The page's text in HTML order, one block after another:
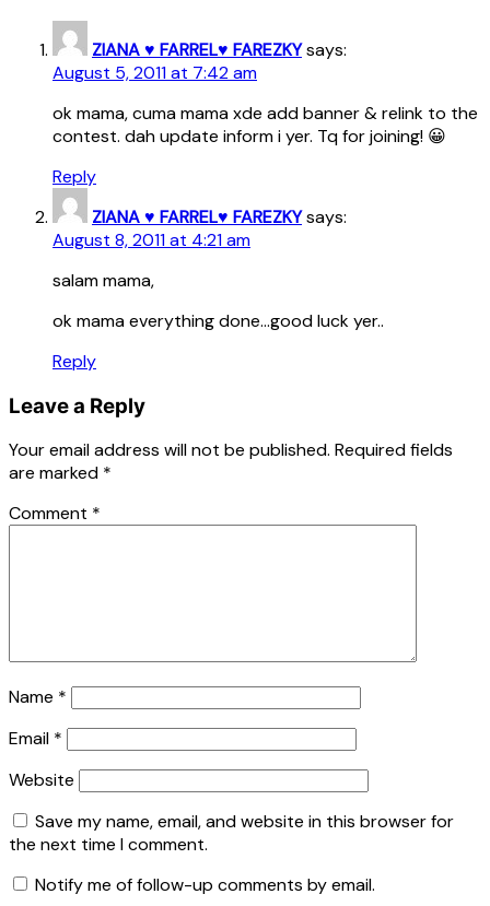
ZIANA ♥ FARREL♥ FAREZKYsays:
August 5, 2011 at 7:42 am
ok mama, cuma mama xde add banner & relink to the
contest. dah update inform i yer. Tq for joining! 😀
Reply
ZIANA ♥ FARREL♥ FAREZKYsays:
August 8, 2011 at 4:21 am
salam mama,
ok mama everything done…good luck yer..
Reply
Leave a Reply
Your email address will not be published. Required fields
are marked *
Comment *
Name *
Email *
Website
Save my name, email, and website in this browser for
the next time I comment.
Notify me of follow-up comments by email.